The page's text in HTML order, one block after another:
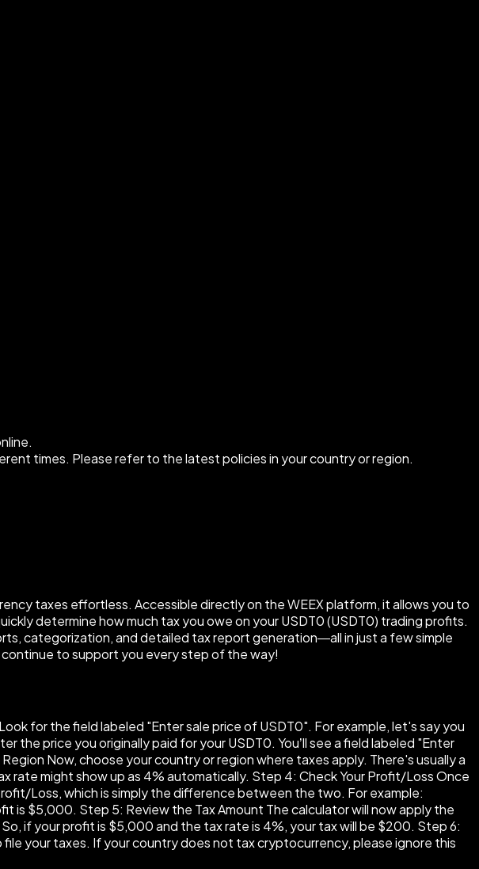
times. Please refer to the latest policies in your country or region.
taxes effortless. Accessible directly on the WEEX platform, it allows you to
determine how much tax you owe on your USDT0 (USDT0) trading profits.
categorization, and detailed tax report generation—all in just a few simple
to support you every step of the way!
for the field labeled "Enter sale price of USDT0". For example, let's say you
price you originally paid for your USDT0. You’ll see a field labeled "Enter
Now, choose your country or region where taxes apply. There's usually a
rate might show up as 4% automatically. Step 4: Check Your Profit/Loss Once
Loss, which is simply the difference between the two. For example:
is $5,000. Step 5: Review the Tax Amount The calculator will now apply the
if your profit is $5,000 and the tax rate is 4%, your tax will be $200. Step 6:
your taxes. If your country does not tax cryptocurrency, please ignore this